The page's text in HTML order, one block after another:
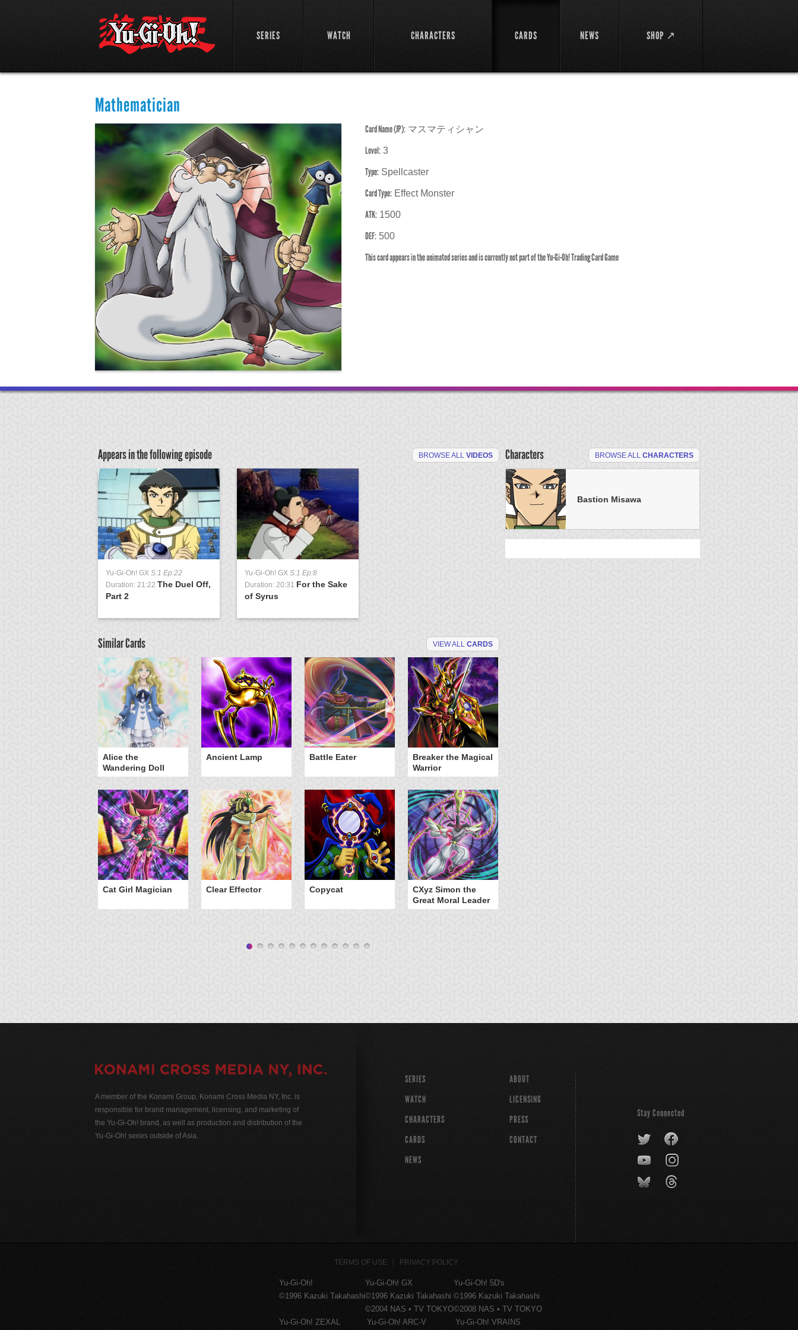
SERIES WATCH CHARACTERS CARDS NEWS SHOP ↗
Mathematician
Card Name (JP): マスマティシャン
Level: 3
Type: Spellcaster
Card Type: Effect Monster
ATK: 1500
DEF: 500
This card appears in the animated series and is currently not part of the Yu-Gi-Oh! Trading Card Game
Appears in the following episode BROWSE ALL VIDEOS
Yu-Gi-Oh! GX S:1 Ep:22
Duration: 21:22 The Duel Off,
Part 2
Yu-Gi-Oh! GX S:1 Ep:8
Duration: 20:31 For the Sake
of Syrus
Similar Cards VIEW ALL CARDS
Alice the
Wandering Doll
Ancient Lamp Battle Eater
Breaker the Magical
Warrior
Cat Girl Magician Clear Effector Copycat
CXyz Simon the
Great Moral Leader
Characters BROWSE ALL CHARACTERS
Bastion Misawa
A member of the Konami Group, Konami Cross Media NY, Inc. is
responsible for brand management, licensing, and marketing of
the Yu-Gi-Oh! brand, as well as production and distribution of the
Yu-Gi-Oh! series outside of Asia.
SERIES
WATCH
CHARACTERS
CARDS
NEWS
ABOUT
LICENSING
PRESS
CONTACT
Stay Connected
TERMS OF USE PRIVACY POLICY
Yu-Gi-Oh!
©1996 Kazuki Takahashi
Yu-Gi-Oh! GX
©1996 Kazuki Takahashi
©2004 NAS • TV TOKYO
Yu-Gi-Oh! 5D's
©1996 Kazuki Takahashi
©2008 NAS • TV TOKYO
Yu-Gi-Oh! ZEXAL
Yu-Gi-Oh! ARC-V Yu-Gi-Oh! VRAINS